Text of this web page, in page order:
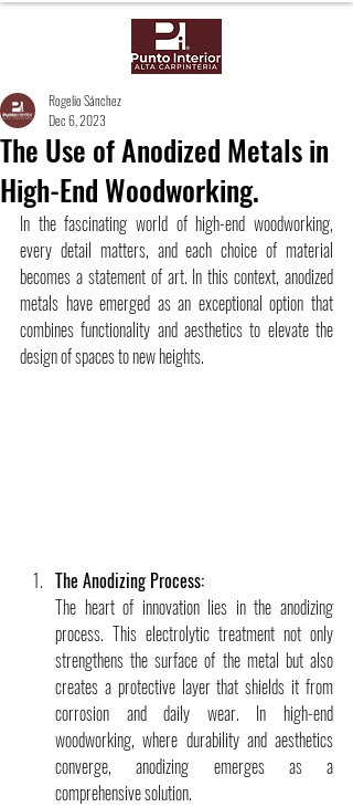
The Use of Anodized Metals in
High-End Woodworking.
Rogelio Sánchez
Dec 6, 2023
In the fascinating world of high-end woodworking,
every detail matters, and each choice of material
becomes a statement of art. In this context, anodized
metals have emerged as an exceptional option that
combines functionality and aesthetics to elevate the
design of spaces to new heights.
The Anodizing Process:
The heart of innovation lies in the anodizing
process. This electrolytic treatment not only
strengthens the surface of the metal but also
creates a protective layer that shields it from
corrosion and daily wear. In high-end
woodworking, where durability and aesthetics
converge, anodizing emerges as a
comprehensive solution.